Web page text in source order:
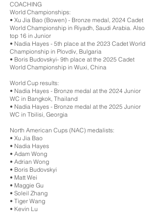
COACHING
World Championships:
•⁠ ⁠Xu Jia Bao (Bowen) - Bronze medal, 2024 Cadet
World Championship in Riyadh, Saudi Arabia. Also
top 16 in Junior
•⁠ ⁠Nadia Hayes - 5th place at the 2023 Cadet World
Championship in Plovdiv, Bulgaria
•⁠ ⁠Boris Budovskyi- 9th place at the 2025 Cadet
World Championship in Wuxi, China
World Cup results:
•⁠ ⁠Nadia Hayes - Bronze medal at the 2024 Junior
WC in Bangkok, Thailand
•⁠ ⁠Nadia Hayes - Bronze medal at the 2025 Junior
WC in Tbilisi, Georgia
North American Cups (NAC) medalists:
•⁠ ⁠Xu Jia Bao
•⁠ ⁠Nadia Hayes
•⁠ ⁠Adam Wong
•⁠ ⁠Adrian Wong
•⁠ ⁠Boris Budovskyi
•⁠ ⁠Matt Wei
•⁠ ⁠Maggie Gu
•⁠ ⁠Soleil Zhang
•⁠ ⁠Tiger Wang
•⁠ ⁠Kevin Lu